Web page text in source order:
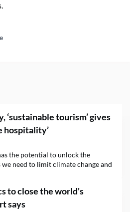
‘sustainable tourism’ gives
hospitality’
the potential to unlock the
need to limit climate change and
to close the world's
says